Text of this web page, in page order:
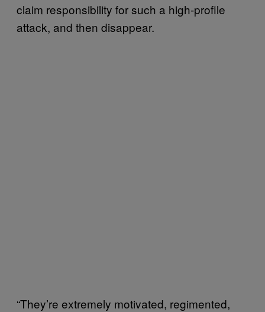
claim responsibility for such a high-profile
attack, and then disappear.
“They’re extremely motivated, regimented,